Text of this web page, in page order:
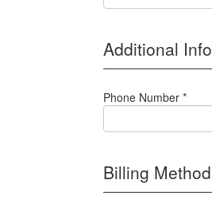
Additional Info
Phone Number *
Billing Method